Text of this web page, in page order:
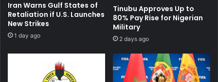
Iran Warns Gulf States of
Retaliation if U.S. Launches
New Strikes
1 day ago
Tinubu Approves Up to
80% Pay Rise for Nigerian
Military
2 days ago